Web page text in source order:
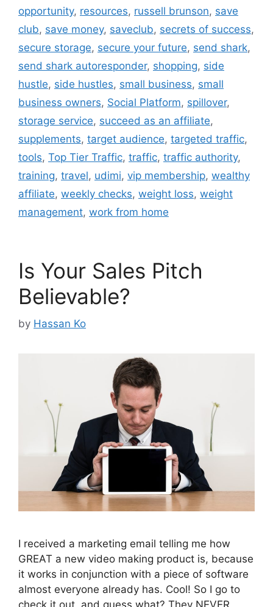
opportunity, resources, russell brunson, save
club, save money, saveclub, secrets of success,
secure storage, secure your future, send shark,
send shark autoresponder, shopping, side
hustle, side hustles, small business, small
business owners, Social Platform, spillover,
storage service, succeed as an affiliate,
supplements, target audience, targeted traffic,
tools, Top Tier Traffic, traffic, traffic authority,
training, travel, udimi, vip membership, wealthy
affiliate, weekly checks, weight loss, weight
management, work from home
Is Your Sales Pitch
Believable?
by Hassan Ko
I received a marketing email telling me how
GREAT a new video making product is, because
it works in conjunction with a piece of software
almost everyone already has. Cool! So I go to